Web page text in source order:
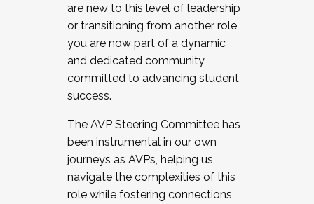
JOIN A COHORT: We are now recruiting for
the Fall 2025 Cohort . Interested in joining a
cohort and/or becoming a Cohort
Facilitator complete the application by
December 5, 2025.
are new to this level of leadership
or transitioning from another role,
you are now part of a dynamic
and dedicated community
committed to advancing student
success.
The AVP Steering Committee has
been instrumental in our own
journeys as AVPs, helping us
navigate the complexities of this
role while fostering connections